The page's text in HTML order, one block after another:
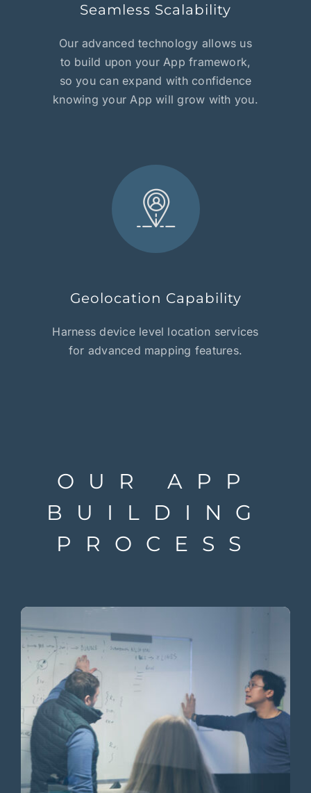
Seamless Scalability
Our advanced technology allows us
to build upon your App framework,
so you can expand with confidence
knowing your App will grow with you.
Geolocation Capability
Harness device level location services
for advanced mapping features.
OUR APP
BUILDING
PROCESS